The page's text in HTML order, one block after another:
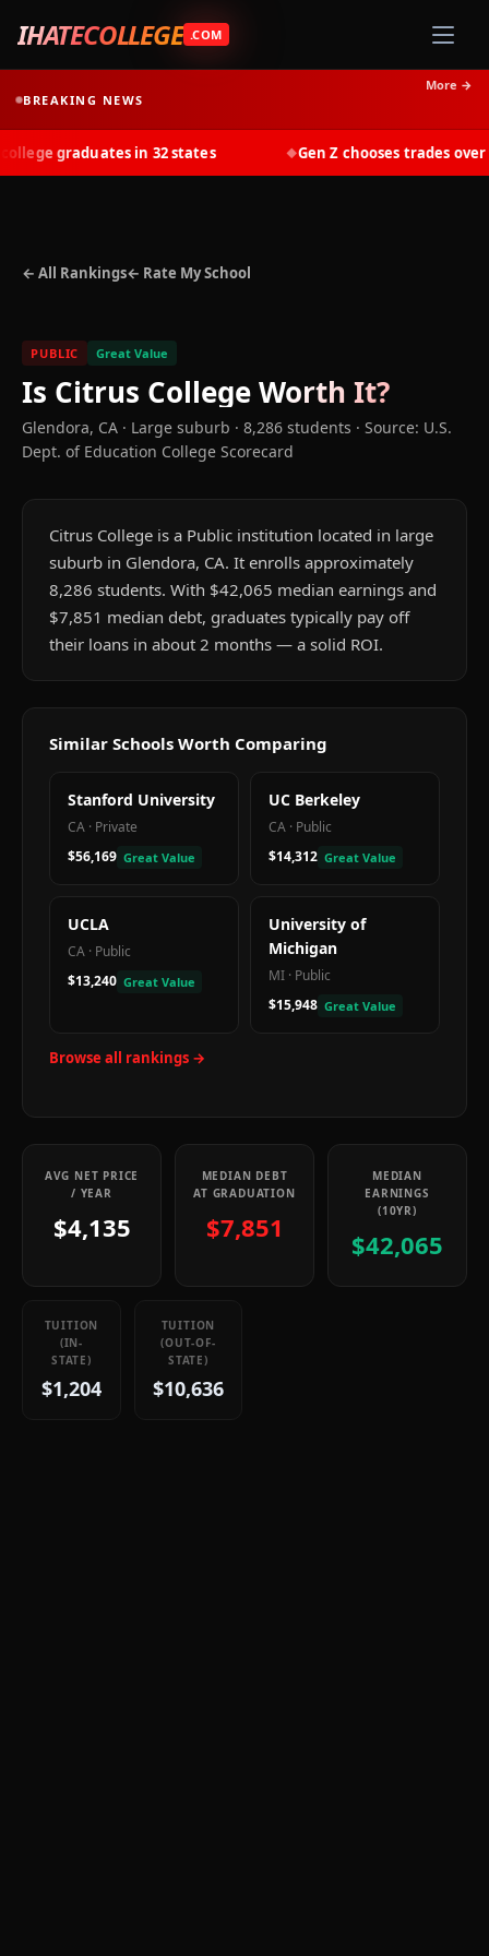
IHATECOLLEGE .COM
BREAKING NEWS
More →
graduates in 32 states Gen Z chooses trades over
← All Rankings← Rate My School
PUBLIC Great Value
Is Citrus CollegeWorth It?
Glendora, CA · Large suburb · 8,286 students · Source: U.S.
Dept. of Education College Scorecard
Citrus College is a Public institution located in large
suburb in Glendora, CA. It enrolls approximately
8,286 students. With $42,065 median earnings and
$7,851 median debt, graduates typically pay off
their loans in about 2 months — a solid ROI.
Similar Schools Worth Comparing
Stanford University
CA · Private
$56,169 Great Value
UC Berkeley
CA · Public
$14,312 Great Value
UCLA
CA · Public
$13,240 Great Value
University of
Michigan
MI · Public
$15,948 Great Value
Browse all rankings →
AVG NET PRICE
/ YEAR
$4,135
MEDIAN DEBT
AT GRADUATION
$7,851
MEDIAN
EARNINGS
(10YR)
$42,065
TUITION
(IN-
STATE)
$1,204
TUITION
(OUT-OF-
STATE)
$10,636